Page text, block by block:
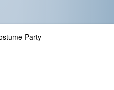
Party